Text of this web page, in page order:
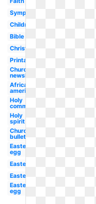
Sympathy
Children's
Bible
Christianity
Printable
Church
newsletter
African
american
Holy
communion
Holy
spirit
Church
bulletin
Easter
egg
Easter
Easter
Easter
egg